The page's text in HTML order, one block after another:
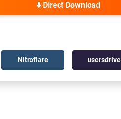
⬇️ Direct Download
Nitroflare usersdrive